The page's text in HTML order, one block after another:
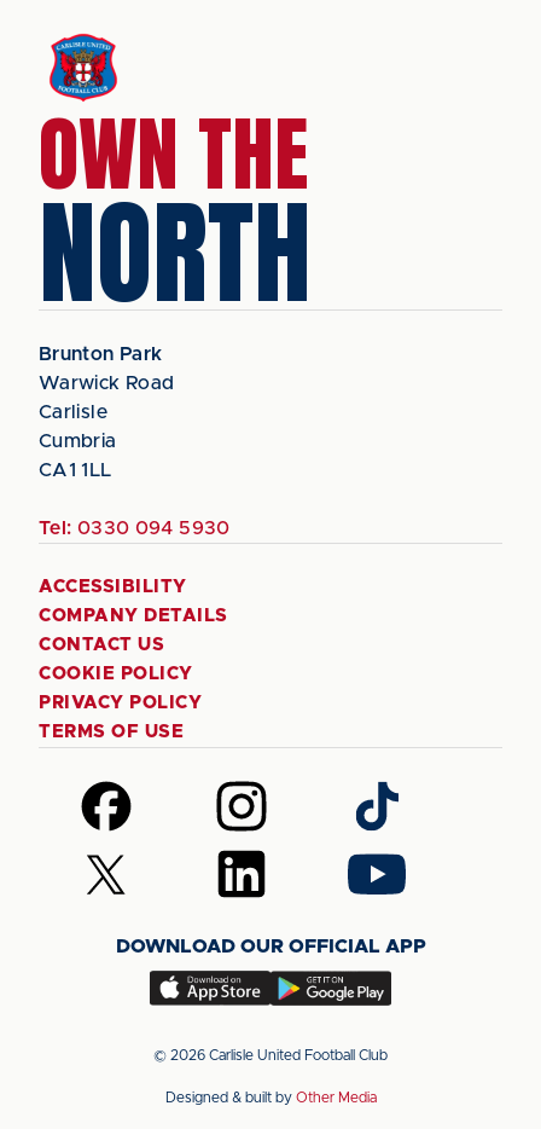
OWN THE
NORTH
Brunton Park
Warwick Road
Carlisle
Cumbria
CA1 1LL
Tel: 0330 094 5930
ACCESSIBILITY
COMPANY DETAILS
CONTACT US
COOKIE POLICY
PRIVACY POLICY
TERMS OF USE
Follow
us
on
Facebook
Follow
us
on
Instagram
Follow
us
on
TikTok
Follow
us
(Twitter)
Follow
us
LinkedIn
Follow
us
YouTube
DOWNLOAD OUR OFFICIAL APP
Download
app
the
Download
app
the
© 2026 Carlisle United Football Club
Designed & built by Other Media